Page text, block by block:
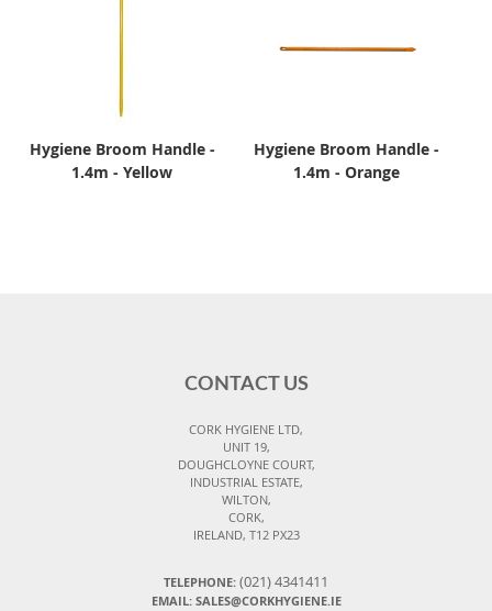
Hygiene Broom Handle -
1.4m - Yellow
Hygiene Broom Handle -
1.4m - Orange
CONTACT US
CORK HYGIENE LTD,
UNIT 19,
DOUGHCLOYNE COURT,
INDUSTRIAL ESTATE,
WILTON,
CORK,
IRELAND, T12 PX23
TELEPHONE: (021) 4341411
EMAIL: SALES@CORKHYGIENE.IE